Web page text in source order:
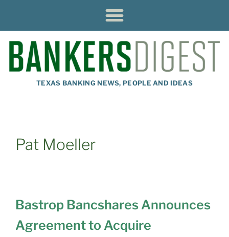
TEXAS BANKING NEWS, PEOPLE AND IDEAS
Pat Moeller
Bastrop Bancshares Announces
Agreement to Acquire